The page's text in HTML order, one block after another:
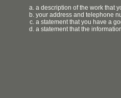
a description of the work that
your address and telephone
a statement that you have a
a statement that the